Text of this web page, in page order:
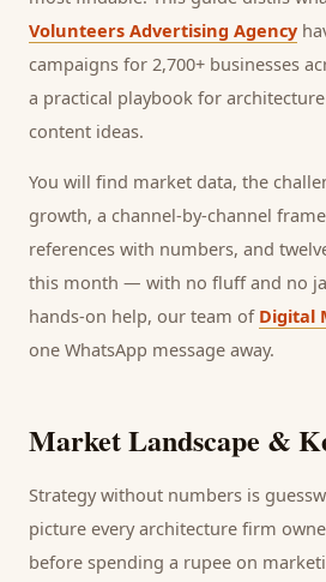
Volunteers Advertising Agency
campaigns for 2,700+ businesses
a practical playbook for
content ideas.
You will find market data, the
growth, a channel-by-channel
references with numbers, and
this month — with no fluff and no
hands-on help, our team of Digital
one WhatsApp message away.
Market Landscape &
Strategy without numbers is
picture everyarchitecture firm
before spending a rupee on